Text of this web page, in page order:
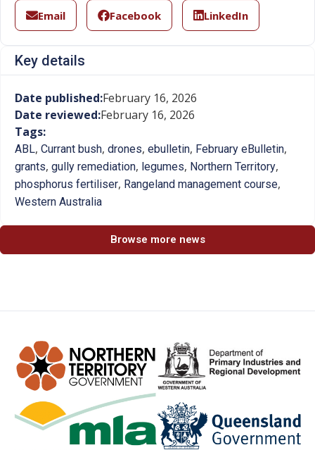
Email Facebook LinkedIn
Key details
Date published:February 16, 2026
Date reviewed:February 16, 2026
Tags:
ABL, Currant bush, drones, ebulletin, February eBulletin,
grants, gully remediation, legumes, Northern Territory,
phosphorus fertiliser, Rangeland management course,
Western Australia
Browse more news